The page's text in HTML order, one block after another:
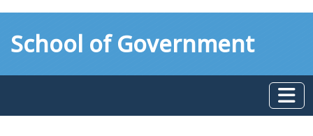
toSchool of Government